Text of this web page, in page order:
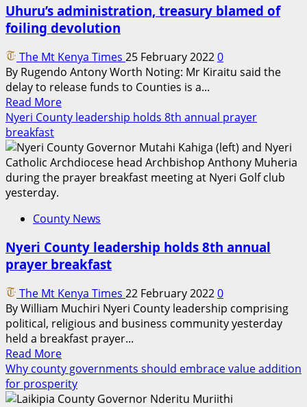
Uhuru’s administration, treasury blamed of
foiling devolution
The Mt Kenya Times 25 February 20220
By Rugendo Antony Worth Noting: Mr Kiraitu said the
delay to release funds to Counties is a...
Read MoreRead
more
Uhuru’s
administration,
treasury
foiling
Nyeri County leadership holds 8th annual prayer
breakfast
County News
Nyeri County leadership holds 8th annual
prayer breakfast
The Mt Kenya Times 22 February 20220
By William Muchiri Nyeri County leadership comprising
political, religious and business community yesterday
held a breakfast prayer...
Read MoreRead
more
about
Nyeri
Why county governments should embrace value addition
for prosperity